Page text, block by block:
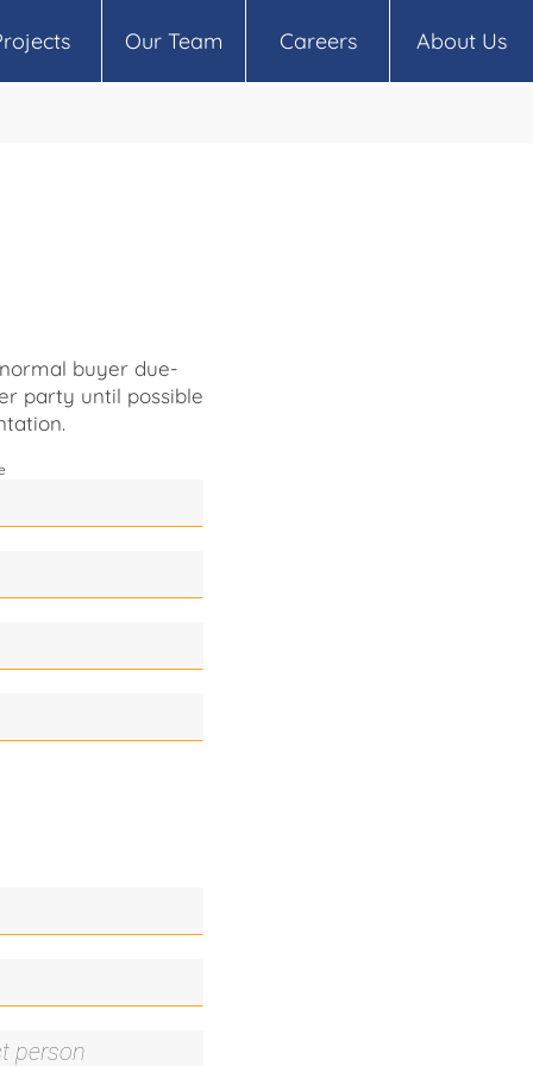
Our Team Careers About Us
buyer due-
party until possible